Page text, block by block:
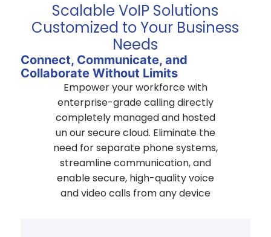
Scalable VoIP Solutions
Customized to Your Business
Needs
Connect, Communicate, and
Collaborate Without Limits
Empower your workforce with
enterprise-grade calling directly
completely managed and hosted
un our secure cloud. Eliminate the
need for separate phone systems,
streamline communication, and
enable secure, high-quality voice
and video calls from any device